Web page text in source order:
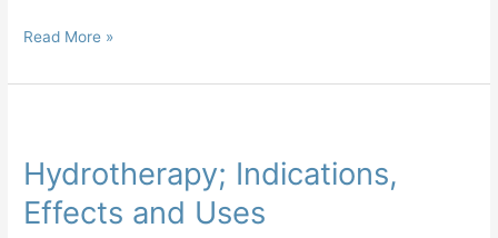
Read More »
Hydrotherapy; Indications,
Effects and Uses
Effects
and
Uses